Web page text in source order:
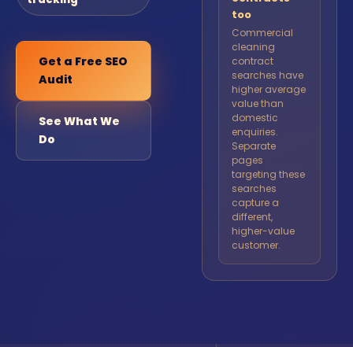
Get a Free SEO
Audit
See What We
Do
too
Commercial
cleaning
contract
searches have
higher average
value than
domestic
enquiries.
Separate
pages
targeting these
searches
capture a
different,
higher-value
customer.